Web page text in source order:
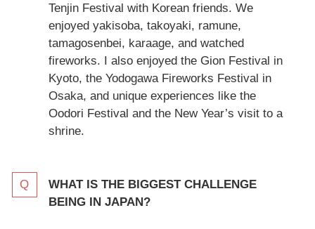
Tenjin Festival with Korean friends. We
enjoyed yakisoba, takoyaki, ramune,
tamagosenbei, karaage, and watched
fireworks. I also enjoyed the Gion Festival in
Kyoto, the Yodogawa Fireworks Festival in
Osaka, and unique experiences like the
Oodori Festival and the New Year’s visit to a
shrine.
WHAT IS THE BIGGEST CHALLENGE
BEING IN JAPAN?